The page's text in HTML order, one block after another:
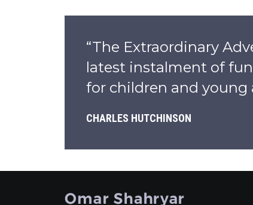
“The Extraordinary
latest instalment of
for children and young
CHARLES HUTCHINSON